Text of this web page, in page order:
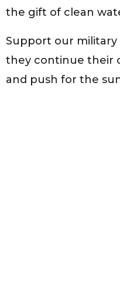
the gift of clean
Support our military
they continue their
and push for the